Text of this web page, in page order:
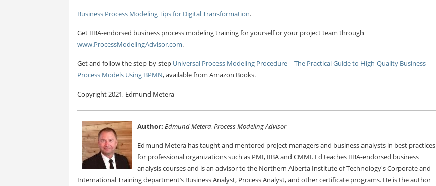
Business Process Modeling Tips for Digital Transformation.
Get IIBA-endorsed business process modeling training for yourself or your project team through
www.ProcessModelingAdvisor.com.
Get and follow the step-by-step Universal Process Modeling Procedure – The Practical Guide to High-Quality Business
Process Models Using BPMN, available from Amazon Books.
Copyright 2021, Edmund Metera
Author: Edmund Metera, Process Modeling Advisor
Edmund Metera has taught and mentored project managers and business analysts in best practices
for professional organizations such as PMI, IIBA and CMMI. Ed teaches IIBA-endorsed business
analysis courses and is an advisor to the Northern Alberta Institute of Technology's Corporate and
International Training department’s Business Analyst, Process Analyst, and other certificate programs. He is the author